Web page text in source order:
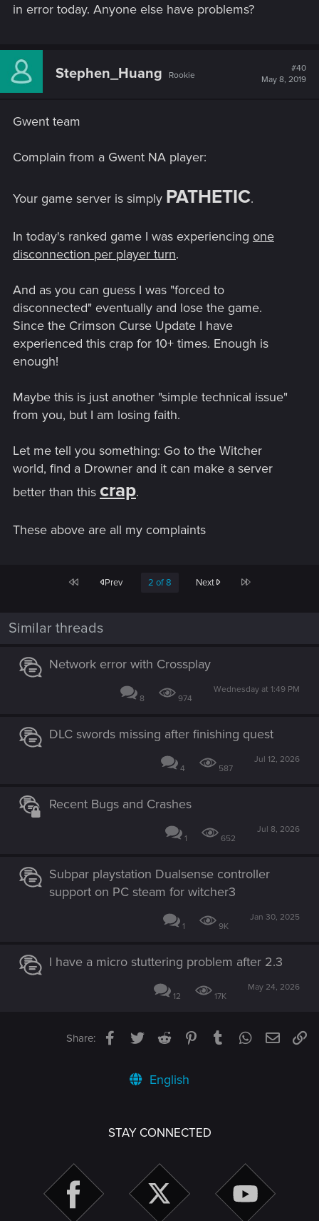
in error today. Anyone else have problems?
Stephen_Huang Rookie
#40
May 8, 2019
Gwent team
Complain from a Gwent NA player:
Your game server is simply PATHETIC.
In today's ranked game I was experiencing one
disconnection per player turn.
And as you can guess I was "forced to
disconnected" eventually and lose the game.
Since the Crimson Curse Update I have
experienced this crap for 10+ times. Enough is
enough!
Maybe this is just another "simple technical issue"
from you, but I am losing faith.
Let me tell you something: Go to the Witcher
world, find a Drowner and it can make a server
better than this crap.
These above are all my complaints
First Prev 2 of 8 Next Last
Similar threads
Network error with Crossplay
8 974
Wednesday at 1:49 PM
DLC swords missing after finishing quest
4 587
Jul 12, 2026
Recent Bugs and Crashes
1 652
Jul 8, 2026
Subpar playstation Dualsense controller
support on PC steam for witcher3
1 9K
Jan 30, 2025
I have a micro stuttering problem after 2.3
12 17K
May 24, 2026
Share: Facebook
TwitterReddit PinterestTumblrWhatsApp
Email
English
STAY CONNECTED